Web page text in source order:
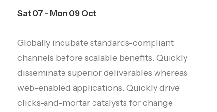
Sat 07 - Mon 09 Oct
Globally incubate standards-compliant
channels before scalable benefits. Quickly
disseminate superior deliverables whereas
web-enabled applications. Quickly drive
clicks-and-mortar catalysts for change